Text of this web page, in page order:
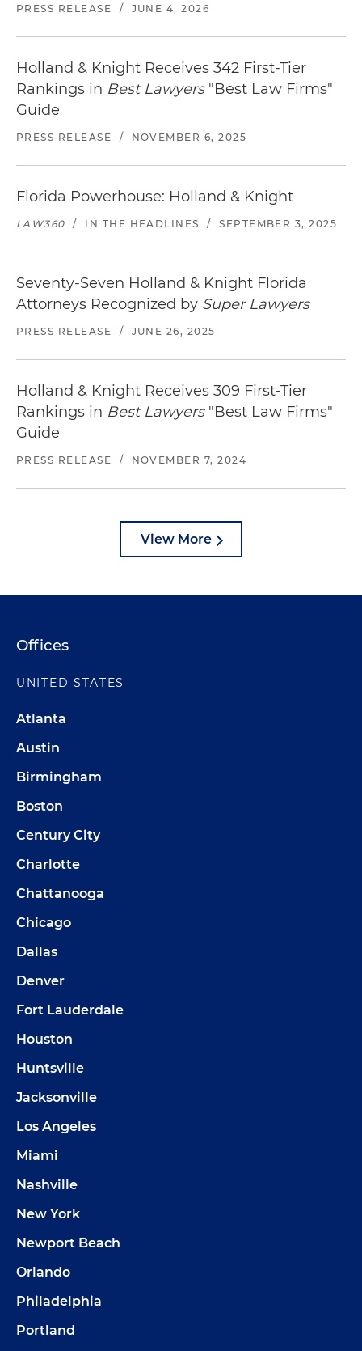
Before traveling, check the weather in Ft.
The Riverside Hotel
620 East Las Olas Blvd. | Fort Lauderdale, FL 33301
954.467.0671
Distance from office: 3 blocks
Locaterestaurants in Ft. Lauderdale
PRESS RELEASE / JUNE 4, 2026
Holland & Knight Receives 342 First-Tier
Rankings in Best Lawyers"Best Law Firms"
Guide
PRESS RELEASE / NOVEMBER 6, 2025
Florida Powerhouse: Holland & Knight
LAW360 / IN THE HEADLINES / SEPTEMBER 3, 2025
Seventy-Seven Holland & Knight Florida
Attorneys Recognized by Super Lawyers
PRESS RELEASE / JUNE 26, 2025
Holland & Knight Receives 309 First-Tier
Rankings in Best Lawyers"Best Law Firms"
Guide
PRESS RELEASE / NOVEMBER 7, 2024
View More
Offices
UNITED STATES
Atlanta
Austin
Birmingham
Boston
Century City
Charlotte
Chattanooga
Chicago
Dallas
Denver
Fort Lauderdale
Houston
Huntsville
Jacksonville
Los Angeles
Miami
Nashville
New York
Newport Beach
Orlando
Philadelphia
Portland